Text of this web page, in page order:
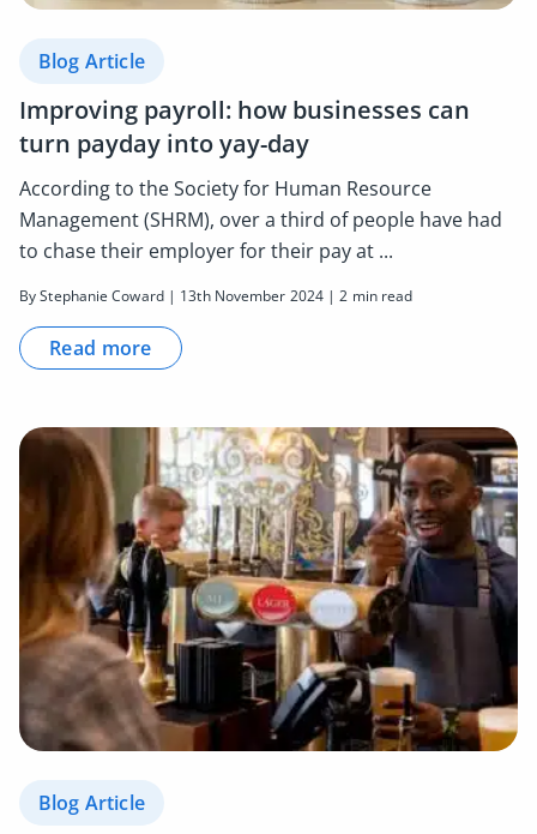
Blog Article
Improving payroll: how businesses can
turn payday into yay-day
According to the Society for Human Resource
Management (SHRM), over a third of people have had
to chase their employer for their pay at ...
By Stephanie Coward | 13th November 2024 | 2 min read
Read more
Blog Article